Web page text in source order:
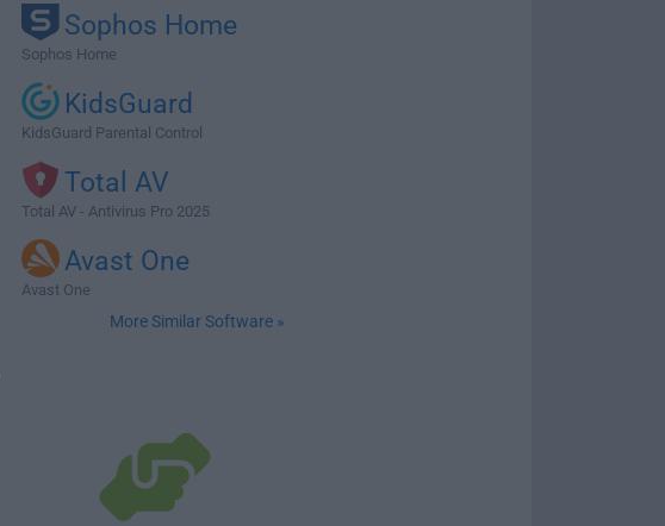
Sophos Home
Sophos Home
KidsGuard
KidsGuard Parental Control
Total AV
Total AV - Antivirus Pro 2025
Avast One
Avast One
More Similar Software »